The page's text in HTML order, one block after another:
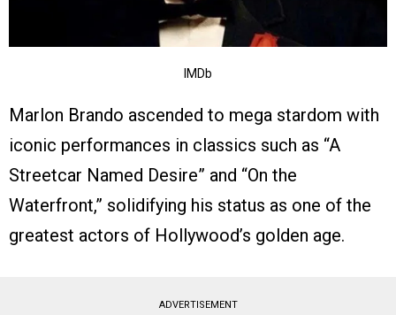
IMDb
Marlon Brando ascended to mega stardom with
iconic performances in classics such as “A
Streetcar Named Desire” and “On the
Waterfront,” solidifying his status as one of the
greatest actors of Hollywood’s golden age.
ADVERTISEMENT